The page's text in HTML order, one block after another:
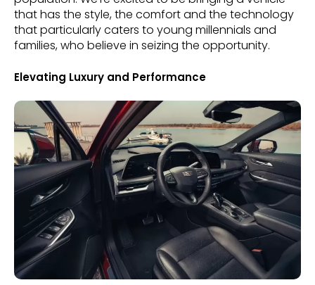
that has the style, the comfort and the technology
that particularly caters to young millennials and
families, who believe in seizing the opportunity.
Elevating Luxury and Performance